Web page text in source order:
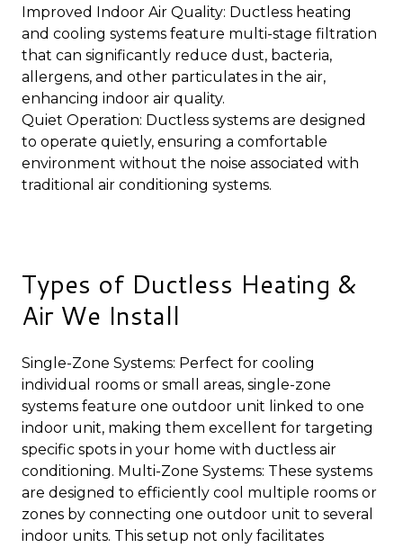
Improved Indoor Air Quality: Ductless heating
and cooling systems feature multi-stage filtration
that can significantly reduce dust, bacteria,
allergens, and other particulates in the air,
enhancing indoor air quality.
Quiet Operation: Ductless systems are designed
to operate quietly, ensuring a comfortable
environment without the noise associated with
traditional air conditioning systems.
Types of Ductless Heating &
Air We Install
Single-Zone Systems: Perfect for cooling
individual rooms or small areas, single-zone
systems feature one outdoor unit linked to one
indoor unit, making them excellent for targeting
specific spots in your home with ductless air
conditioning. Multi-Zone Systems: These systems
are designed to efficiently cool multiple rooms or
zones by connecting one outdoor unit to several
indoor units. This setup not only facilitates